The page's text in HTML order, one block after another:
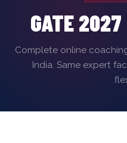
GATE 2027
Complete online
India. Same expert